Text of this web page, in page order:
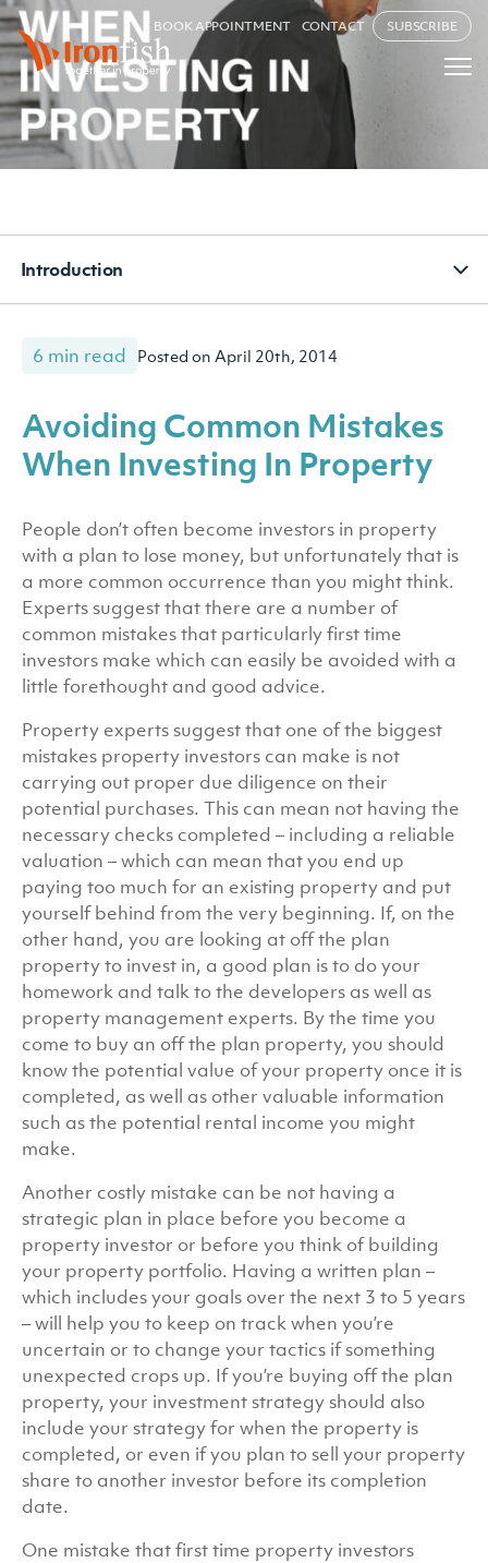
BOOK APPOINTMENT CONTACT SUBSCRIBE
Introduction
6 min read Posted on April 20th, 2014
Avoiding Common Mistakes
When Investing In Property
People don’t often become investors in property
with a plan to lose money, but unfortunately that is
a more common occurrence than you might think.
Experts suggest that there are a number of
common mistakes that particularly first time
investors make which can easily be avoided with a
little forethought and good advice.
Property experts suggest that one of the biggest
mistakes property investors can make is not
carrying out proper due diligence on their
potential purchases. This can mean not having the
necessary checks completed – including a reliable
valuation – which can mean that you end up
paying too much for an existing property and put
yourself behind from the very beginning. If, on the
other hand, you are looking at off the plan
property to invest in, a good plan is to do your
homework and talk to the developers as well as
property management experts. By the time you
come to buy an off the plan property, you should
know the potential value of your property once it is
completed, as well as other valuable information
such as the potential rental income you might
make.
Another costly mistake can be not having a
strategic plan in place before you become a
property investor or before you think of building
your property portfolio. Having a written plan –
which includes your goals over the next 3 to 5 years
– will help you to keep on track when you’re
uncertain or to change your tactics if something
unexpected crops up. If you’re buying off the plan
property, your investment strategy should also
include your strategy for when the property is
completed, or even if you plan to sell your property
share to another investor before its completion
date.
One mistake that first time property investors